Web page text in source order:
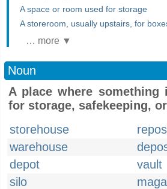
A space or room used for storage
A storeroom, usually upstairs, for
… more ▼
Noun
A place where something
for storage, safekeeping,
storehouse
warehouse
depot
vault
silo